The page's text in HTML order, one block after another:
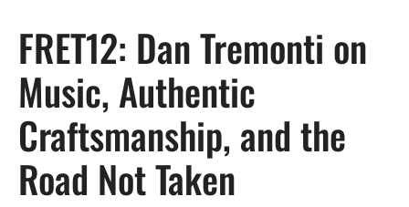
FRET12: Dan Tremonti on
Music, Authentic
Craftsmanship, and the
Road Not Taken